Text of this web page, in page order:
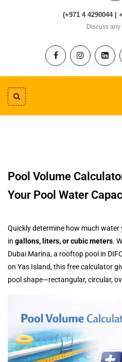
(+971 4 4290044 |
Discuss
Pool Volume
Your Pool Water
Quickly determine how much
in gallons, liters, or cubic meters.
Dubai Marina, a rooftop pool in
on Yas Island, this free calculator
pool shape—rectangular, circular,